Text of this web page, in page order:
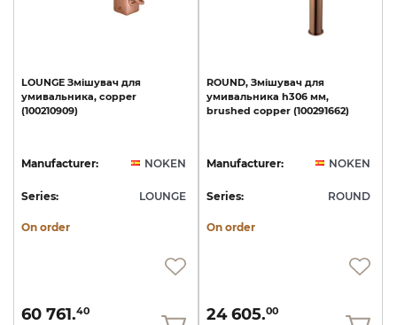
LOUNGE Змішувач для
умивальника, copper
(100210909)
Manufacturer: NOKEN
Series: LOUNGE
On order
60 761.40
ROUND, Змішувач для
умивальника h306 мм,
brushed copper (100291662)
Manufacturer: NOKEN
Series: ROUND
On order
24 605.00